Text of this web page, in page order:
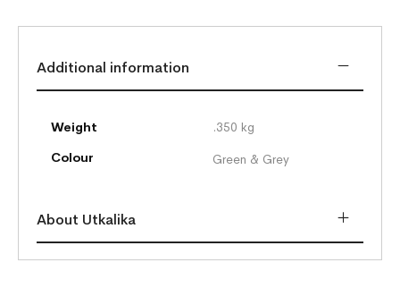
Additional information
Weight
.350 kg
Colour
Green & Grey
About Utkalika